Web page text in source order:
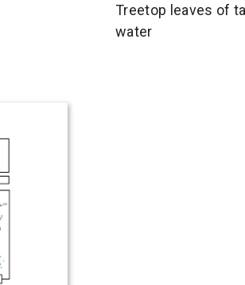
Treetop leaves of
water